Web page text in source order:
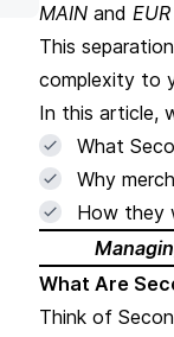
MAIN and
This
complexity to
In this article,
What
Why
How they
What Are
Think of